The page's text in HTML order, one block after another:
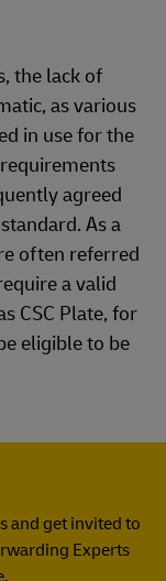
the lack of
as various
in use for the
agreed
As a
often referred
a valid
CSC Plate, for
eligible to be
and get invited to
Experts